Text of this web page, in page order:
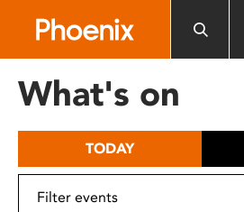
includes
What's on
TODAY